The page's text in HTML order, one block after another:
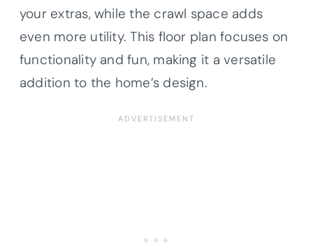
your extras, while the crawl space adds
even more utility. This floor plan focuses on
functionality and fun, making it a versatile
addition to the home’s design.